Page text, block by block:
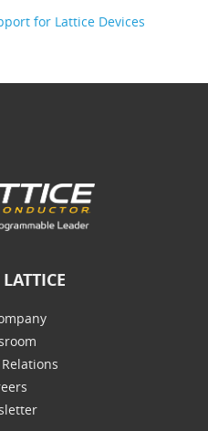
for Lattice Devices